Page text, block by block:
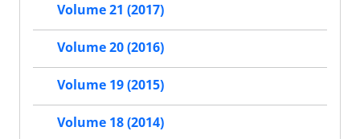
Volume 21 (2017)
Volume 20 (2016)
Volume 19 (2015)
Volume 18 (2014)